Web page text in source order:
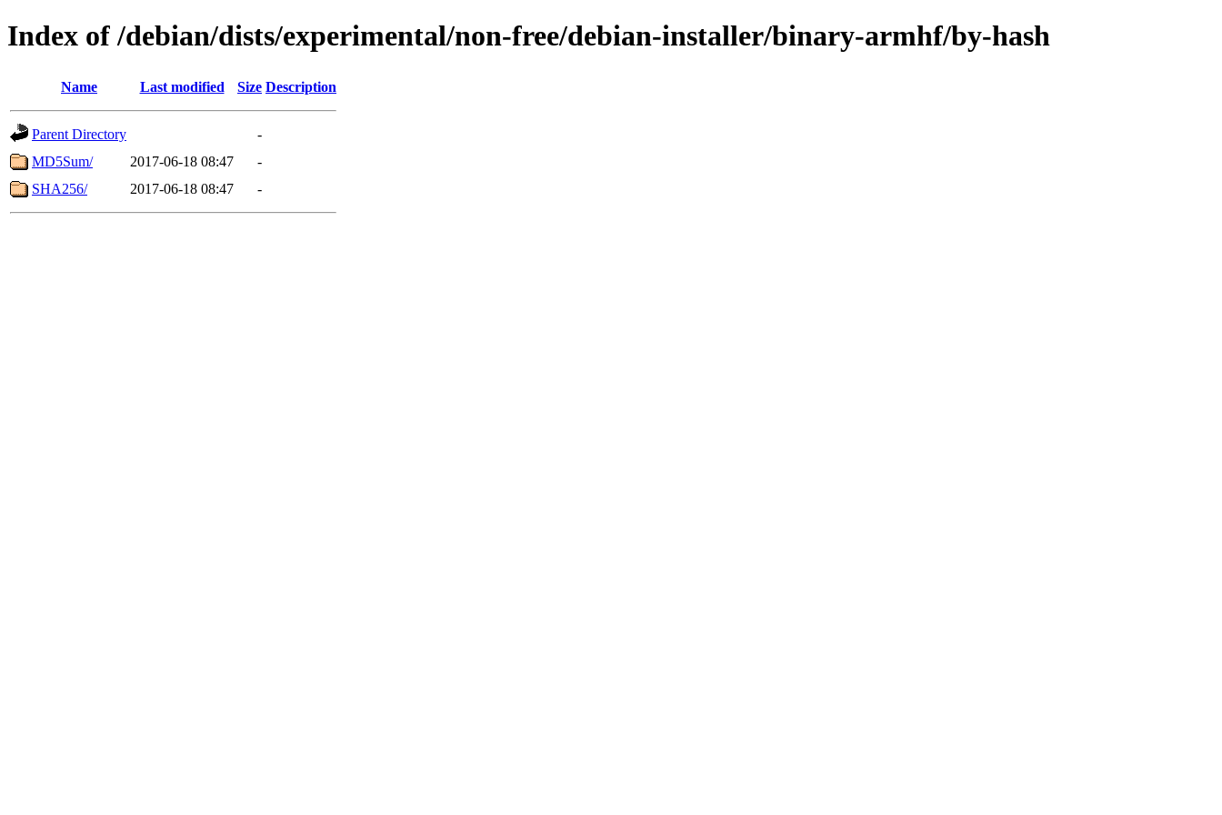
Index of /debian/dists/experimental/non-free/debian-installer/binary-armhf/by-hash
Name Last modified Size Description
Parent Directory
-
MD5Sum/
2017-06-18 08:47
-
SHA256/
2017-06-18 08:47 -